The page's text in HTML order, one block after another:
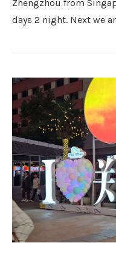
Zhengzhou from
days 2 night. Next we